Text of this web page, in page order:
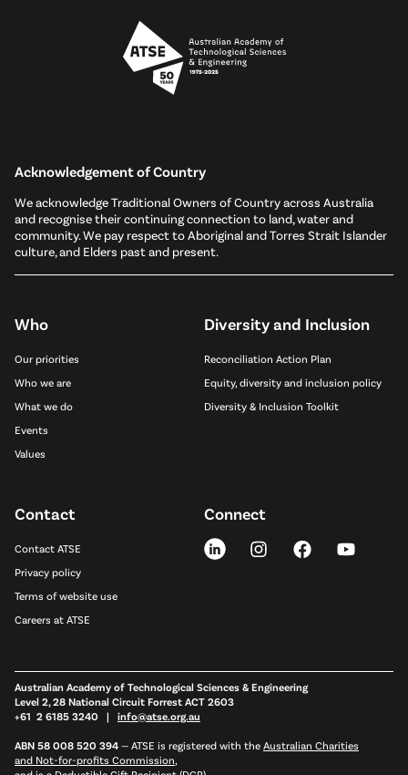
Acknowledgement of Country
We acknowledge Traditional Owners of Country across Australia
and recognise their continuing connection to land, water and
community. We pay respect to Aboriginal and Torres Strait Islander
culture, and Elders past and present.
Who
Our priorities
Who we are
What we do
Events
Values
Diversity and Inclusion
Reconciliation Action Plan
Equity, diversity and inclusion policy
Diversity & Inclusion Toolkit
Contact
Contact ATSE
Privacy policy
Terms of website use
Careers at ATSE
Connect
Australian Academy of Technological Sciences & Engineering
Level 2, 28 National Circuit Forrest ACT 2603
+61 2 6185 3240 | info@atse.org.au
ABN 58 008 520 394 — ATSE is registered with the Australian Charities
and Not-for-profits Commission,